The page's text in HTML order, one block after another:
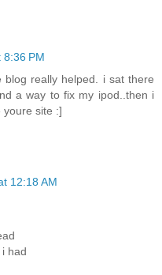
8:36 PM
blog really helped. i sat there
a way to fix my ipod..then i
youre site :]
12:18 AM
had